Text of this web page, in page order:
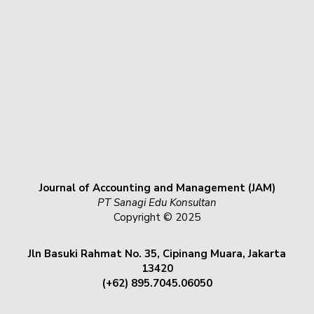
Journal of Accounting and Management (JAM)
PT Sanagi Edu Konsultan
Copyright © 2025
Jln Basuki Rahmat No. 35, Cipinang Muara, Jakarta
13420
(+62) 895.7045.06050